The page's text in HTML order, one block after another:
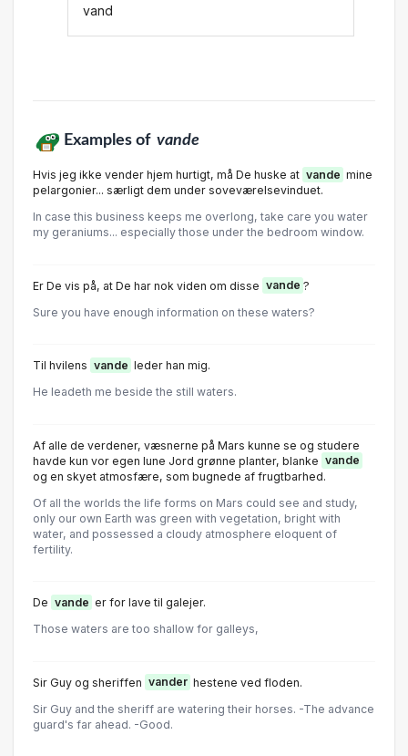
vand
Examples of vande
Hvis jeg ikke vender hjem hurtigt, må De huske at vande mine
pelargonier... særligt dem under soveværelsevinduet.
In case this business keeps me overlong, take care you water
my geraniums... especially those under the bedroom window.
Er De vis på, at De har nok viden om disse vande ?
Sure you have enough information on these waters?
Til hvilens vande leder han mig.
He leadeth me beside the still waters.
Af alle de verdener, væsnerne på Mars kunne se og studere
havde kun vor egen lune Jord grønne planter, blanke vande
og en skyet atmosfære, som bugnede af frugtbarhed.
Of all the worlds the life forms on Mars could see and study,
only our own Earth was green with vegetation, bright with
water, and possessed a cloudy atmosphere eloquent of
fertility.
De vande er for lave til galejer.
Those waters are too shallow for galleys,
Sir Guy og sheriffen vander hestene ved floden.
Sir Guy and the sheriff are watering their horses. -The advance
guard's far ahead. -Good.